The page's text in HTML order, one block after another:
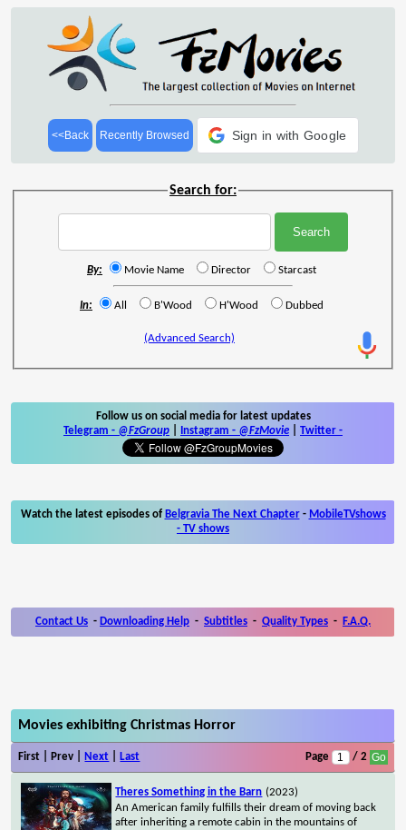
<<Back Recently Browsed Sign in with Google
Search for:
By: Movie Name Director Starcast
In: All B'Wood H'Wood Dubbed
(Advanced Search)
Follow us on social media for latest updates
Telegram - @FzGroup Instagram - @FzMovie Twitter -
Watch the latest episodes of Belgravia The Next Chapter- MobileTVshows
- TV shows
Contact Us - Downloading Help - Subtitles - Quality Types - F.A.Q.
Movies exhibiting Christmas Horror
First | Prev | Next Last Page / 2
Theres Something in the Barn (2023)
An American family fulfills their dream of moving back
after inheriting a remote cabin in the mountains of